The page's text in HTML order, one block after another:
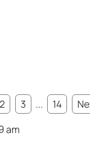
2 3 ... 14
am